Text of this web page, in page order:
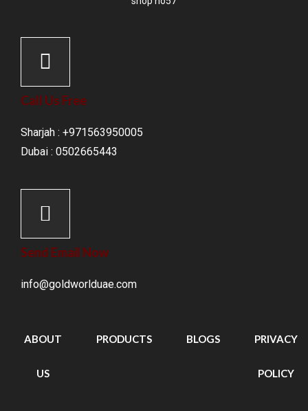
Call Us Free
Sharjah : +971563950005
Dubai : 0502665443
Send Email Now
info@goldworlduae.com
ABOUT
US
PRODUCTS BLOGS PRIVACY
POLICY